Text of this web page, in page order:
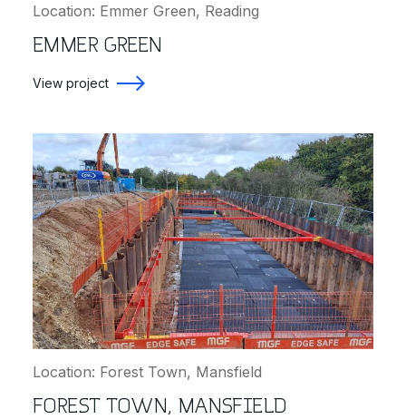
Location: Emmer Green, Reading
EMMER GREEN
View project
Location: Forest Town, Mansfield
FOREST TOWN, MANSFIELD